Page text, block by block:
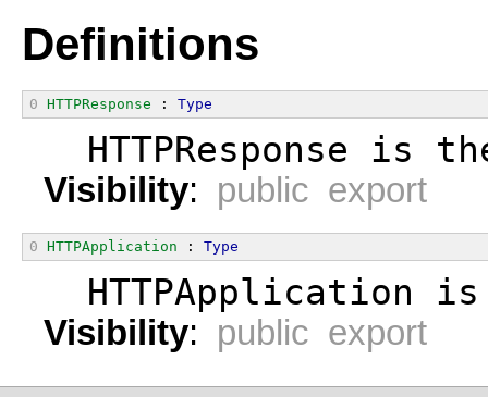
Definitions
0 HTTPResponse : Type
HTTPResponse is
Visibility: public export
0 HTTPApplication : Type
HTTPApplication
Visibility: public export